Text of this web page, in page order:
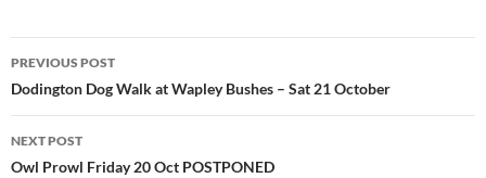
Post
navigation
PREVIOUS POST
Dodington Dog Walk at Wapley Bushes – Sat 21 October
NEXT POST
Owl Prowl Friday 20 Oct POSTPONED